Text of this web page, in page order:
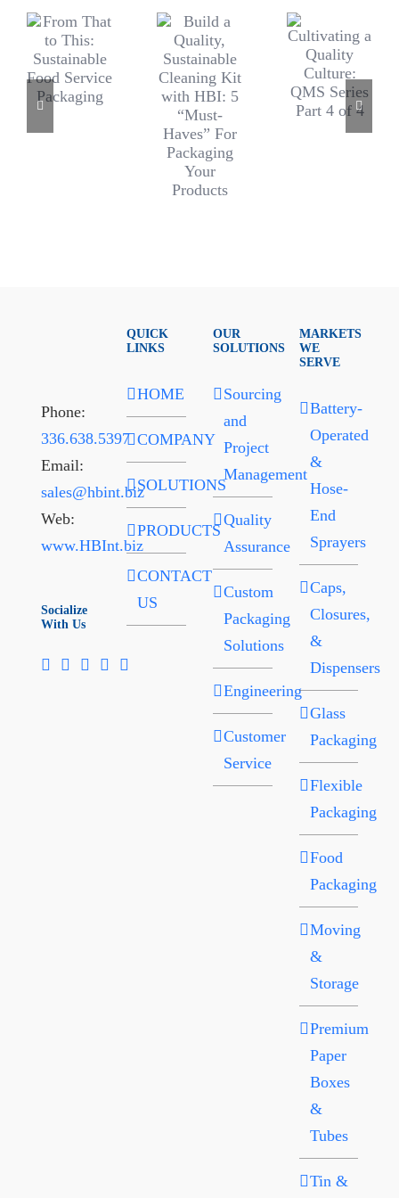
Phone:
336.638.5397
Email:
sales@hbint.biz
Web:
www.HBInt.biz
Socialize
With Us
QUICK
LINKS
HOME
COMPANY
SOLUTIONS
PRODUCTS
CONTACT
US
OUR
SOLUTIONS
Sourcing
and
Project
Management
Quality
Assurance
Custom
Packaging
Solutions
Engineering
Customer
Service
MARKETS
WE
SERVE
Battery-
Operated
&
Hose-
End
Sprayers
Caps,
Closures,
&
Dispensers
Glass
Packaging
Flexible
Packaging
Food
Packaging
Moving
&
Storage
Premium
Paper
Boxes
&
Tubes
Tin &